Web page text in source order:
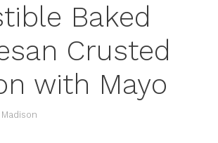
Baked
Crusted
with Mayo
Madison